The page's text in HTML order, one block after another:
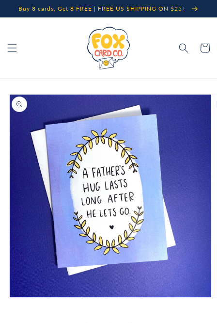
Skip to
content
Buy 8 cards, Get 8 FREE | FREE US SHIPPING ON $25+
Cart
Skip to
product
information